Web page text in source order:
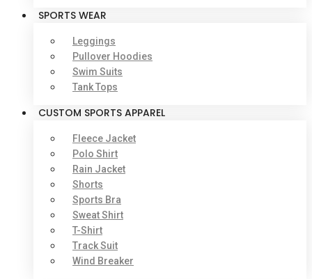
SPORTS WEAR
Leggings
Pullover Hoodies
Swim Suits
Tank Tops
CUSTOM SPORTS APPAREL
Fleece Jacket
Polo Shirt
Rain Jacket
Shorts
Sports Bra
Sweat Shirt
T-Shirt
Track Suit
Wind Breaker